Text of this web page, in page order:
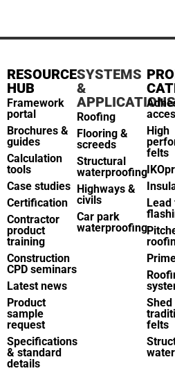
RESOURCE
HUB
Framework
portal
Brochures &
guides
Calculation
tools
Case studies
Certification
Contractor
product
training
Construction
CPD seminars
Latest news
Product
sample
request
Specifications
& standard
details
SYSTEMS
&
APPLICATIONS
Roofing
Flooring &
screeds
Structural
waterproofing
Highways &
civils
Car park
waterproofing
High
felts
felts